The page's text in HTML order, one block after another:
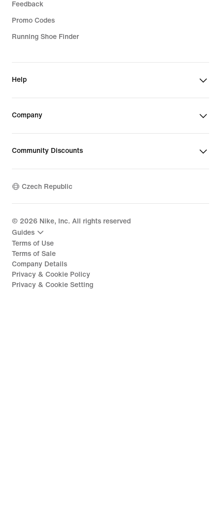
Feedback
Promo Codes
Running Shoe Finder
Help
Company
Community Discounts
Czech Republic
© 2026 Nike, Inc. All rights reserved
Guides
Terms of Use
Terms of Sale
Company Details
Privacy & Cookie Policy
Privacy & Cookie Setting